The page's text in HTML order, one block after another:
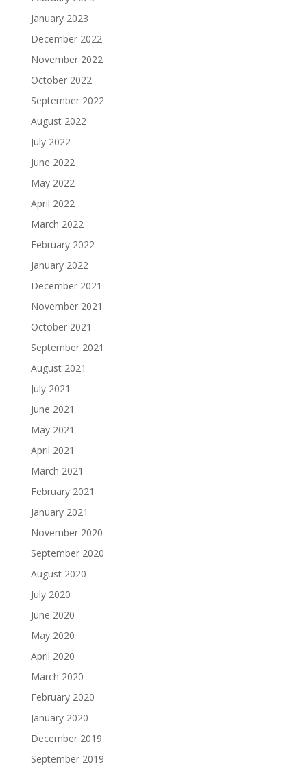
January 2023
December 2022
November 2022
October 2022
September 2022
August 2022
July 2022
June 2022
May 2022
April 2022
March 2022
February 2022
January 2022
December 2021
November 2021
October 2021
September 2021
August 2021
July 2021
June 2021
May 2021
April 2021
March 2021
February 2021
January 2021
November 2020
September 2020
August 2020
July 2020
June 2020
May 2020
April 2020
March 2020
February 2020
January 2020
December 2019
September 2019